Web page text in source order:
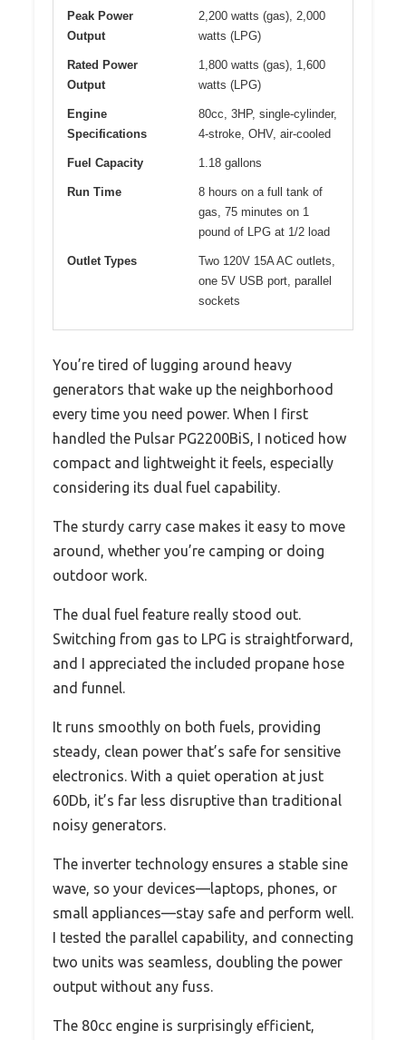
Peak Power
Output
2,200 watts (gas), 2,000
watts (LPG)
Rated Power
Output
1,800 watts (gas), 1,600
watts (LPG)
Engine
Specifications
80cc, 3HP, single-cylinder,
4-stroke, OHV, air-cooled
Fuel Capacity 1.18 gallons
Run Time
8 hours on a full tank of
gas, 75 minutes on 1
pound of LPG at 1/2 load
Outlet Types
Two 120V 15A AC outlets,
one 5V USB port, parallel
sockets
You’re tired of lugging around heavy
generators that wake up the neighborhood
every time you need power. When I first
handled the Pulsar PG2200BiS, I noticed how
compact and lightweight it feels, especially
considering its dual fuel capability.
The sturdy carry case makes it easy to move
around, whether you’re camping or doing
outdoor work.
The dual fuel feature really stood out.
Switching from gas to LPG is straightforward,
and I appreciated the included propane hose
and funnel.
It runs smoothly on both fuels, providing
steady, clean power that’s safe for sensitive
electronics. With a quiet operation at just
60Db, it’s far less disruptive than traditional
noisy generators.
The inverter technology ensures a stable sine
wave, so your devices—laptops, phones, or
small appliances—stay safe and perform well.
I tested the parallel capability, and connecting
two units was seamless, doubling the power
output without any fuss.
The 80cc engine is surprisingly efficient,